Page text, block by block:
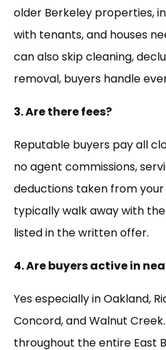
older Berkeley properties,
with tenants, and houses
can also skip cleaning,
removal, buyers handle
3. Are there fees?
Reputable buyers pay all
no agent commissions,
deductions taken from your
typically walk away with
listed in the written offer.
4. Are buyers active in
Yes especially in Oakland,
Concord, and Walnut
throughout the entire East